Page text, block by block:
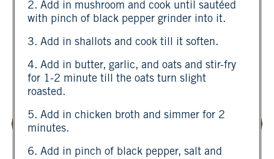
2. Add in mushroom and cook until sautéed
with pinch of black pepper grinder into it.
3. Add in shallots and cook till it soften.
4. Add in butter, garlic, and oats and stir-fry
for 1-2 minute till the oats turn slight
roasted.
5. Add in chicken broth and simmer for 2
minutes.
6. Add in pinch of black pepper, salt and